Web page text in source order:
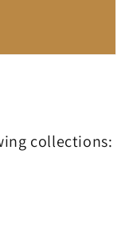
collections: